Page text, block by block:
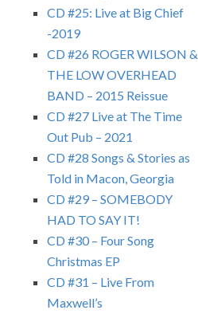
CD #25: Live at Big Chief
-2019
CD #26 ROGER WILSON &
THE LOW OVERHEAD
BAND – 2015 Reissue
CD #27 Live at The Time
Out Pub – 2021
CD #28 Songs & Stories as
Told in Macon, Georgia
CD #29 – SOMEBODY
HAD TO SAY IT!
CD #30 – Four Song
Christmas EP
CD #31 – Live From
Maxwell’s